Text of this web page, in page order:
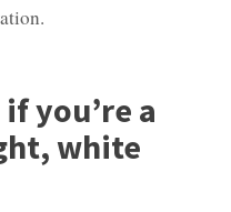
you’re a
white